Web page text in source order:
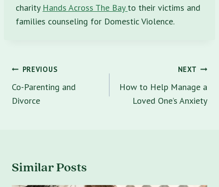
charity Hands Across The Bay to their victims and
families counseling for Domestic Violence.
Post
navigation
PREVIOUS
Co-Parenting and
Divorce
NEXT
How to Help Manage a
Loved One’s Anxiety
Similar Posts